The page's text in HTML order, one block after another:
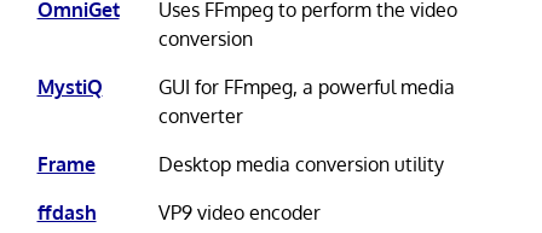
OmniGet
Uses FFmpeg to perform the video
conversion
MystiQ
GUI for FFmpeg, a powerful media
converter
Frame
Desktop media conversion utility
ffdash
VP9 video encoder